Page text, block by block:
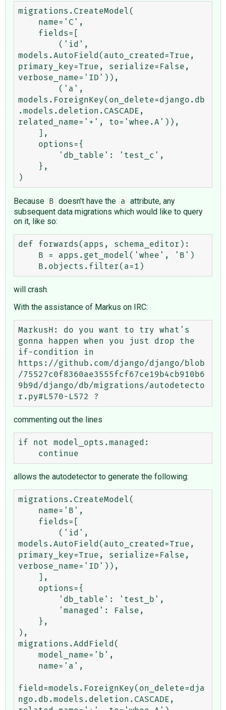
migrations.CreateModel(
models.AutoField(auto_created=True,
primary_key=True, serialize=False,
verbose_name='ID')),
models.ForeignKey(on_delete=django.db
.models.deletion.CASCADE,
related_name='+', to='whee.A')),
Because B doesn't have the a
attribute, any
subsequent data migrations which would like to query
on it, like so:
def forwards(apps, schema_editor):
will crash.
With the assistance of Markus on IRC:
MarkusH: do you want to try what's
gonna happen when you just drop the
if-condition in
https://github.com/django/django/blob
/75527c0f8360ae3555fcf67ce19b4cb910b6
9b9d/django/db/migrations/autodetecto
commenting out the lines
if not model_opts.managed:
allows the autodetector to generate the following:
migrations.CreateModel(
models.AutoField(auto_created=True,
primary_key=True, serialize=False,
verbose_name='ID')),
),
migrations.AddField(
field=models.ForeignKey(on_delete=dja
ngo.db.models.deletion.CASCADE,